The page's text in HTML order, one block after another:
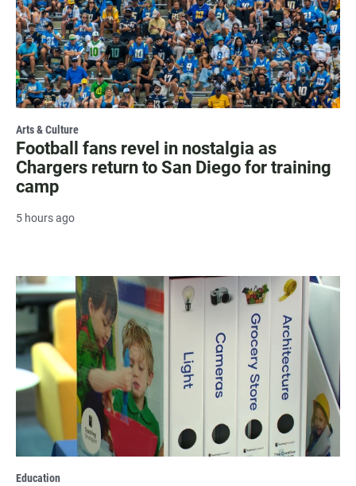
Arts & Culture
Football fans revel in nostalgia as
Chargers return to San Diego for training
camp
5 hours ago
Education